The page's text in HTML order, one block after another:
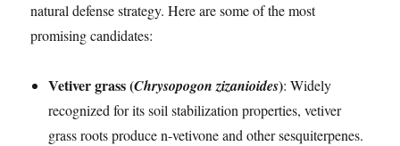
natural defense strategy. Here are some of the most
promising candidates:
Vetiver grass (Chrysopogon zizanioides): Widely
recognized for its soil stabilization properties, vetiver
grass roots produce n-vetivone and other sesquiterpenes.